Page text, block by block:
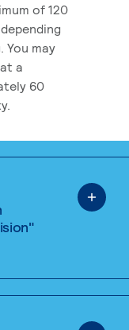
of 120
may
a
60